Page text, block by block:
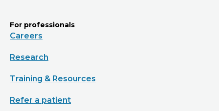
For professionals
Careers
Research
Training & Resources
Refer a patient